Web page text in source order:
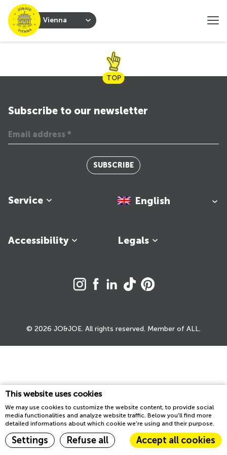
This website uses cookies
We may use cookies to customize the website content, to provide social
media functionalities and analyze website traffic. Below you'll find more
detailed informations about which cookie we're using and their purpose.
Settings Refuse all Accept all cookies
Vienna
TOP
Service
Legals
Accessibility
Subscribe to our newsletter
SUBSCRIBE
English
© 2026 JO&JOE. All rights reserved. Member of ALL.